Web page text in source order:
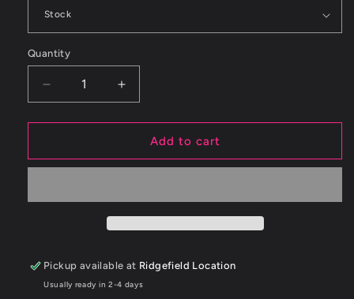
Quantity
Decrease
quantity
for
08-
STI
Intercooler
Wrinkle
Black
Increase
quantity
for
08-
STI
Wrinkle
Black
Add to cart
Pickup available at Ridgefield Location
Usually ready in 2-4 days